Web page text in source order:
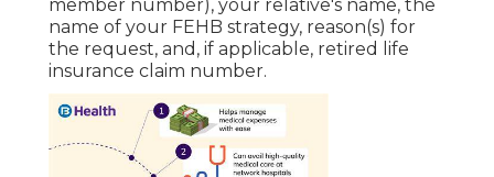
member number), your relative's name, the
name of your FEHB strategy, reason(s) for
the request, and, if applicable, retired life
insurance claim number.